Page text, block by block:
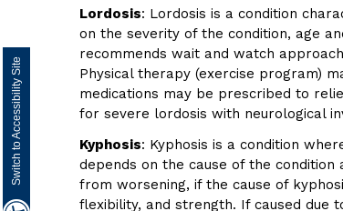
Switch to Accessibility Site
Lordosis: Lordosis is a condition
on the severity of the condition, age
recommends wait and watch
Physical therapy (exercise program)
medications may be prescribed to
for severe lordosis with neurological
Kyphosis: Kyphosis is a condition
depends on the cause of the
from worsening, if the cause of
flexibility, and strength. If caused due